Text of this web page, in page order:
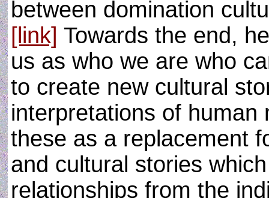
between domination
[link] Towards the end,
us as who we are who
to create new cultural
interpretations of
these as a replacement
and cultural stories
relationships from the